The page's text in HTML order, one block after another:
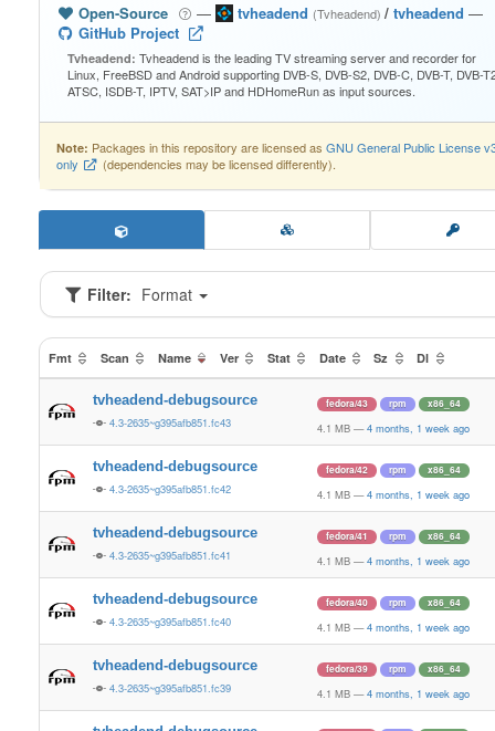
Open-Source
— tvheadend (Tvheadend)/ tvheadend —
GitHub Project
Tvheadend: Tvheadend is the leading TV streaming server and recorder for
Linux, FreeBSD and Android supporting DVB-S, DVB-S2, DVB-C, DVB-T, DVB-
ATSC, ISDB-T, IPTV, SAT>IP and HDHomeRun as input sources.
Note: Packages in this repository are licensed as GNU General Public License
only
(dependencies may be licensed differently).
Filter: Format
Fmt Scan Name Ver Stat Date Sz Dl
tvheadend-debugsource
4.3-2635~g395afb851.fc43
fedora/43 rpm x86_64
4.1 MB — 4 months, 1 week ago
tvheadend-debugsource
4.3-2635~g395afb851.fc42
fedora/42 rpm x86_64
4.1 MB — 4 months, 1 week ago
tvheadend-debugsource
4.3-2635~g395afb851.fc41
fedora/41 rpm x86_64
4.1 MB — 4 months, 1 week ago
tvheadend-debugsource
4.3-2635~g395afb851.fc40
fedora/40 rpm x86_64
4.1 MB — 4 months, 1 week ago
tvheadend-debugsource
4.3-2635~g395afb851.fc39
fedora/39 rpm x86_64
4.1 MB — 4 months, 1 week ago